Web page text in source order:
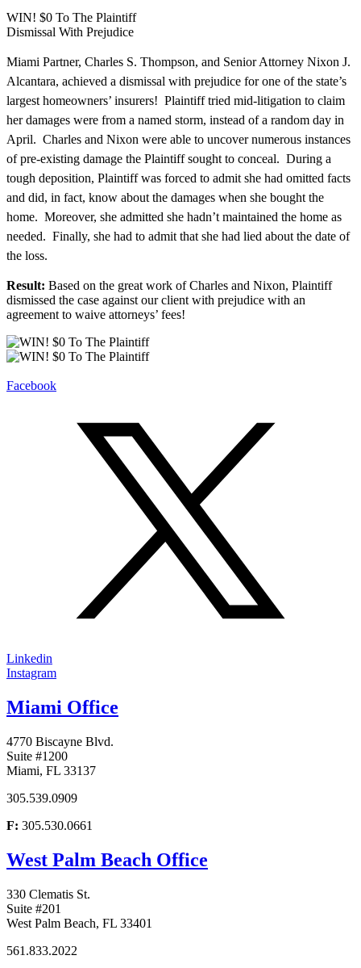
WIN! $0 To The Plaintiff
Dismissal With Prejudice
Miami Partner, Charles S. Thompson, and Senior Attorney Nixon J.
Alcantara, achieved a dismissal with prejudice for one of the state’s
largest homeowners’ insurers! Plaintiff tried mid-litigation to claim
her damages were from a named storm, instead of a random day in
April. Charles and Nixon were able to uncover numerous instances
of pre-existing damage the Plaintiff sought to conceal. During a
tough deposition, Plaintiff was forced to admit she had omitted facts
and did, in fact, know about the damages when she bought the
home. Moreover, she admitted she hadn’t maintained the home as
needed. Finally, she had to admit that she had lied about the date of
the loss.
Result: Based on the great work of Charles and Nixon, Plaintiff
dismissed the case against our client with prejudice with an
agreement to waive attorneys’ fees!
Facebook
Linkedin
Instagram
Miami Office
4770 Biscayne Blvd.
Suite #1200
Miami, FL 33137
305.539.0909
F: 305.530.0661
West Palm Beach Office
330 Clematis St.
Suite #201
West Palm Beach, FL 33401
561.833.2022